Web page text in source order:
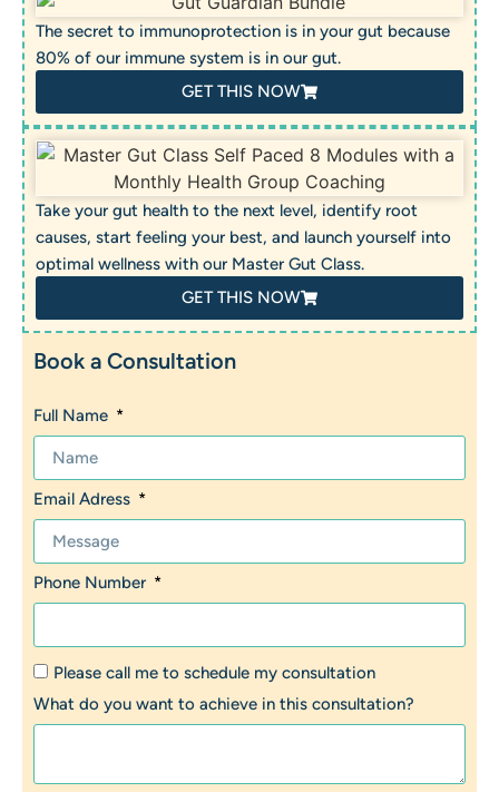
The secret to immunoprotection is in your gut because
80% of our immune system is in our gut.
GET THIS NOW
Take your gut health to the next level, identify root
causes, start feeling your best, and launch yourself into
optimal wellness with our Master Gut Class.
GET THIS NOW
Book a Consultation
Full Name
Email Adress
Phone Number
Please call me to schedule my consultation
What do you want to achieve in this consultation?